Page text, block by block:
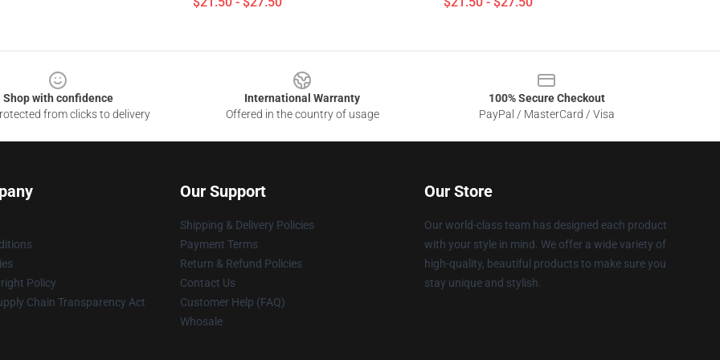
Shop with confidence
from clicks to delivery
International Warranty
Offered in the country of usage
100% Secure Checkout
PayPal / MasterCard / Visa
Policy
Chain Transparency Act
Our Support
Shipping & Delivery Policies
Payment Terms
Return & Refund Policies
Contact Us
Customer Help (FAQ)
Whosale
Our Store
Our world-class team has designed each product
with your style in mind. We offer a wide variety of
high-quality, beautiful products to make sure you
stay unique and stylish.